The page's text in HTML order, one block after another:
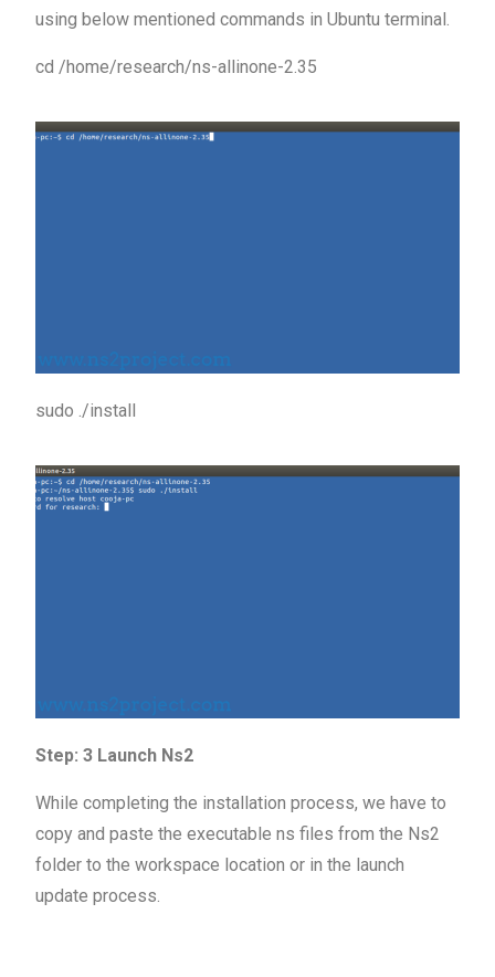
using below mentioned commands in Ubuntu terminal.
cd /home/research/ns-allinone-2.35
sudo ./install
Step: 3 Launch Ns2
While completing the installation process, we have to
copy and paste the executable ns files from the Ns2
folder to the workspace location or in the launch
update process.